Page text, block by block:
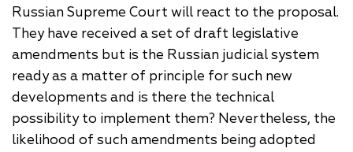
Russian Supreme Court will react to the proposal.
They have received a set of draft legislative
amendments but is the Russian judicial system
ready as a matter of principle for such new
developments and is there the technical
possibility to implement them? Nevertheless, the
likelihood of such amendments being adopted